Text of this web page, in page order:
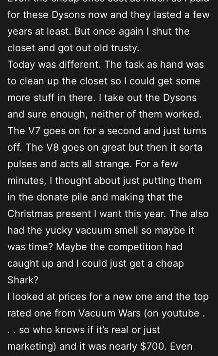
for these Dysons now and they lasted a few
years at least. But once again I shut the
closet and got out old trusty.
Today was different. The task as hand was
to clean up the closet so I could get some
more stuff in there. I take out the Dysons
and sure enough, neither of them worked.
The V7 goes on for a second and just turns
off. The V8 goes on great but then it sorta
pulses and acts all strange. For a few
minutes, I thought about just putting them
in the donate pile and making that the
Christmas present I want this year. The also
had the yucky vacuum smell so maybe it
was time? Maybe the competition had
caught up and I could just get a cheap
Shark?
I looked at prices for a new one and the top
rated one from Vacuum Wars (on youtube .
. . so who knows if it’s real or just
marketing) and it was nearly $700. Even